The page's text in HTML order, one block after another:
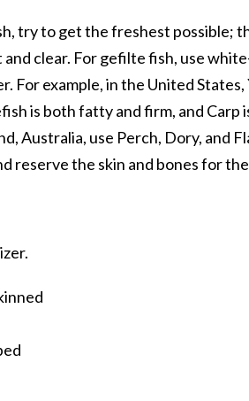
try to get the freshest possible;
clear. For gefilte fish, use
For example, in the United States,
is both fatty and firm, and Carp
Australia, use Perch, Dory, and
reserve the skin and bones for